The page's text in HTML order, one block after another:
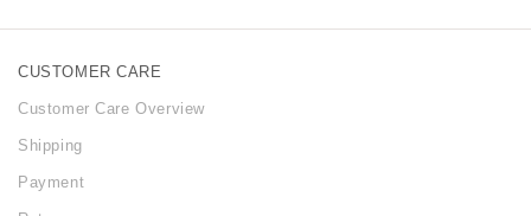
CUSTOMER CARE
Customer Care Overview
Shipping
Payment